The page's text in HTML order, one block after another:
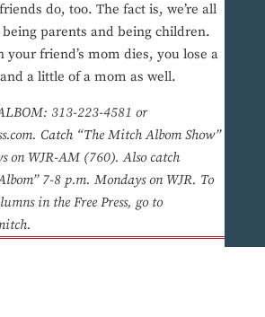
do, too. The fact is, we’re all
parents and being children.
your friend’s mom dies, you lose a
a little of a mom as well.
313-223-4581 or
Catch “The Mitch Albom Show”
on WJR-AM (760). Also catch
7-8 p.m. Mondays on WJR. To
in the Free Press, go to